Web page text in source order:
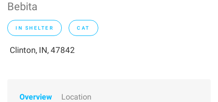
Bebita
IN SHELTER CAT
Clinton, IN, 47842
Overview Location